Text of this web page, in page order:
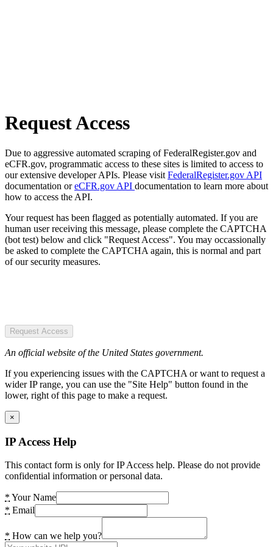
Request Access
Due to aggressive automated scraping of FederalRegister.gov and
eCFR.gov, programmatic access to these sites is limited to access to
our extensive developer APIs. Please visit FederalRegister.gov API
documentation oreCFR.gov API documentation to learn more about
how to access the API.
Your request has been flagged as potentially automated. If you are
human user receiving this message, please complete the CAPTCHA
(bot test) below and click "Request Access". You may occassionally
be asked to complete the CAPTCHA again, this is normal and part
of our security measures.
Request Access
An official website of the United States government.
If you experiencing issues with the CAPTCHA or want to request a
wider IP range, you can use the "Site Help" button found in the
lower, right of this page to make a request.
×
IP Access Help
This contact form is only for IP Access help. Please do not provide
confidential information or personal data.
* Your Name
* Email
* How can we help you?